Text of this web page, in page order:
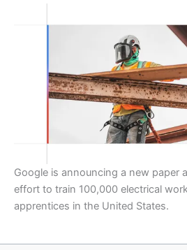
Google is announcing a new paper
effort to train 100,000 electrical
apprentices in the United States.